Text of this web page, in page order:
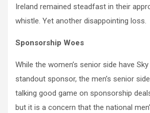
Ireland remained steadfast in their
whistle. Yet another disappointing loss.
Sponsorship Woes
While the women’s senior side have
standout sponsor, the men’s senior
talking good game on sponsorship
but it is a concern that the national